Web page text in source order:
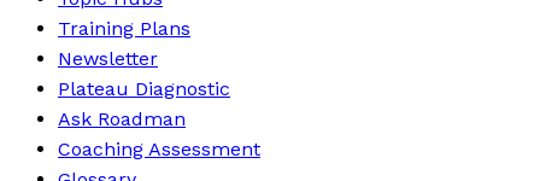
Training Plans
Newsletter
Plateau Diagnostic
Ask Roadman
Coaching Assessment